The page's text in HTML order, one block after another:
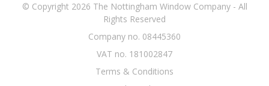
© Copyright 2026 The Nottingham Window Company - All
Rights Reserved
Company no. 08445360
VAT no. 181002847
Terms & Conditions